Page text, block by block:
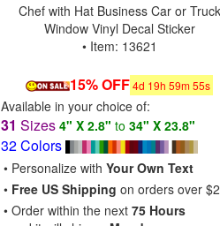
Chef with Hat Business Car or Truck
Window Vinyl Decal Sticker
• Item: 13621
15% OFF 4d 19h59m54s
Available in your choice of:
31 Sizes4" X 2.8" to34" X 23.8"
32 Colors
• Personalize withYour Own Text
• Free US Shipping on orders over
• Order within the next75 Hours